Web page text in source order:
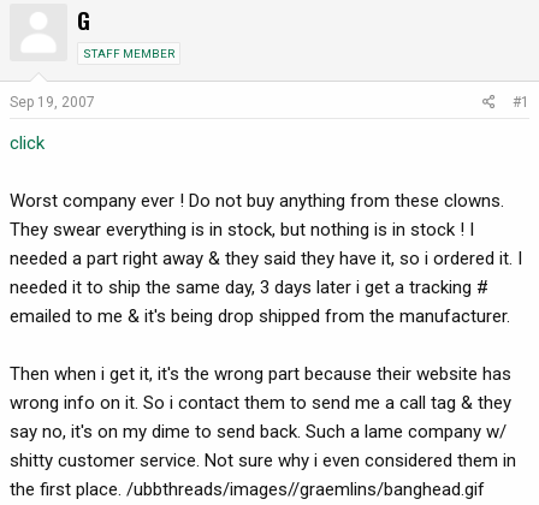
t
e
r
d
G
STAFF MEMBER
Sep 19, 2007 #1
click
Worst company ever ! Do not buy anything from these clowns.
They swear everything is in stock, but nothing is in stock ! I
needed a part right away & they said they have it, so i ordered it. I
needed it to ship the same day, 3 days later i get a tracking #
emailed to me & it's being drop shipped from the manufacturer.
Then when i get it, it's the wrong part because their website has
wrong info on it. So i contact them to send me a call tag & they
say no, it's on my dime to send back. Such a lame company w/
shitty customer service. Not sure why i even considered them in
the first place. /ubbthreads/images//graemlins/banghead.gif